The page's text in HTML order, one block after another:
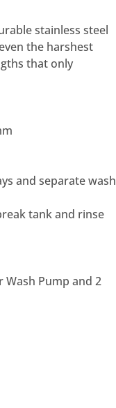
stainless steel
the harshest
that only
and separate wash
tank and rinse
Wash Pump and 2